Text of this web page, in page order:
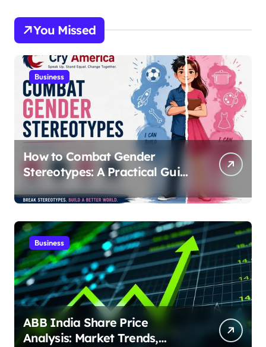
You Missed
Business
How to Combat Gender
Stereotypes: A Practical Guide
for Parents and Educators |
Cry America
Business
ABB India Share Price
Analysis: Market Trends,